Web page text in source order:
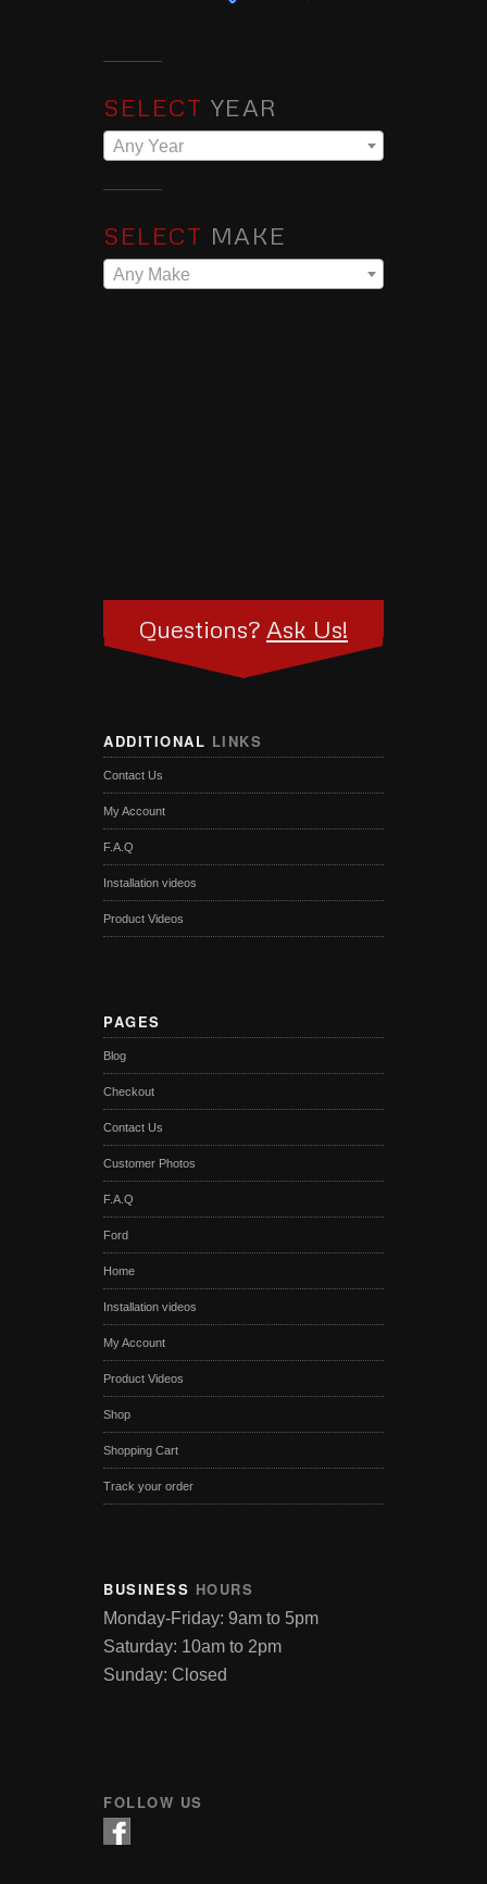
SELECT YEAR
Any Year
SELECT MAKE
Any Make
Questions? Ask Us!
ADDITIONAL LINKS
Contact Us
My Account
F.A.Q
Installation videos
Product Videos
PAGES
Blog
Checkout
Contact Us
Customer Photos
F.A.Q
Ford
Home
Installation videos
My Account
Product Videos
Shop
Shopping Cart
Track your order
BUSINESS HOURS
Monday-Friday: 9am to 5pm
Saturday: 10am to 2pm
Sunday: Closed
FOLLOW US